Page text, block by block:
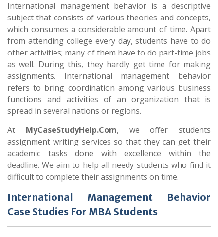
International management behavior is a descriptive
subject that consists of various theories and concepts,
which consumes a considerable amount of time. Apart
from attending college every day, students have to do
other activities; many of them have to do part-time jobs
as well. During this, they hardly get time for making
assignments. International management behavior
refers to bring coordination among various business
functions and activities of an organization that is
spread in several nations or regions.
At MyCaseStudyHelp.Com, we offer students
assignment writing services so that they can get their
academic tasks done with excellence within the
deadline. We aim to help all needy students who find it
difficult to complete their assignments on time.
International Management Behavior
Case Studies For MBA Students